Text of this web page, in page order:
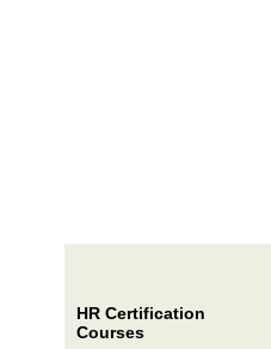
HR Certification
Courses